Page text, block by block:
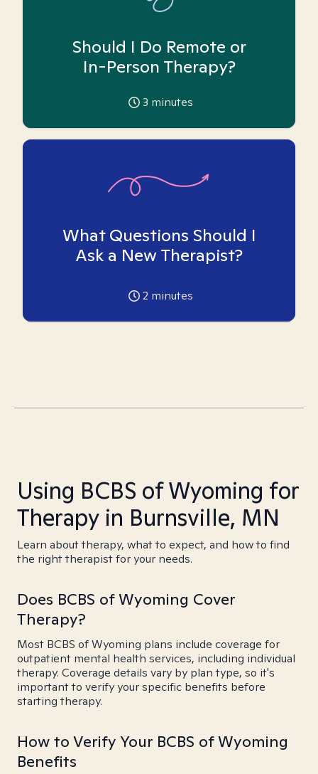
Should I Do Remote or
In-Person Therapy?
3 minutes
What Questions Should I
Ask a New Therapist?
2 minutes
Using BCBS of Wyoming for
Therapy in Burnsville, MN
Learn about therapy, what to expect, and how to find
the right therapist for your needs.
Does BCBS of Wyoming Cover
Therapy?
Most BCBS of Wyoming plans include coverage for
outpatient mental health services, including individual
therapy. Coverage details vary by plan type, so it's
important to verify your specific benefits before
starting therapy.
How to Verify Your BCBS of Wyoming
Benefits